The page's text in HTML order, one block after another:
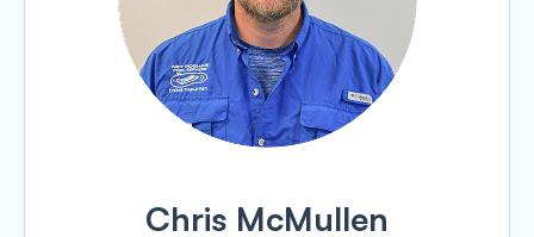
Chris McMullen